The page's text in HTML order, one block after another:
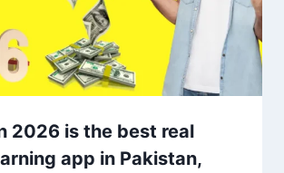
2026 is the best real
app in Pakistan,